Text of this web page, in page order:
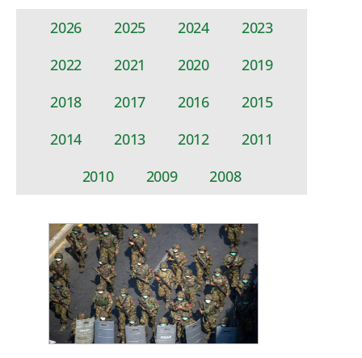
2026 2025 2024
2023
2022
2021 2020
2019
2018
2017 2016
2015
2014
2013 2012
2011
2010
2009 2008